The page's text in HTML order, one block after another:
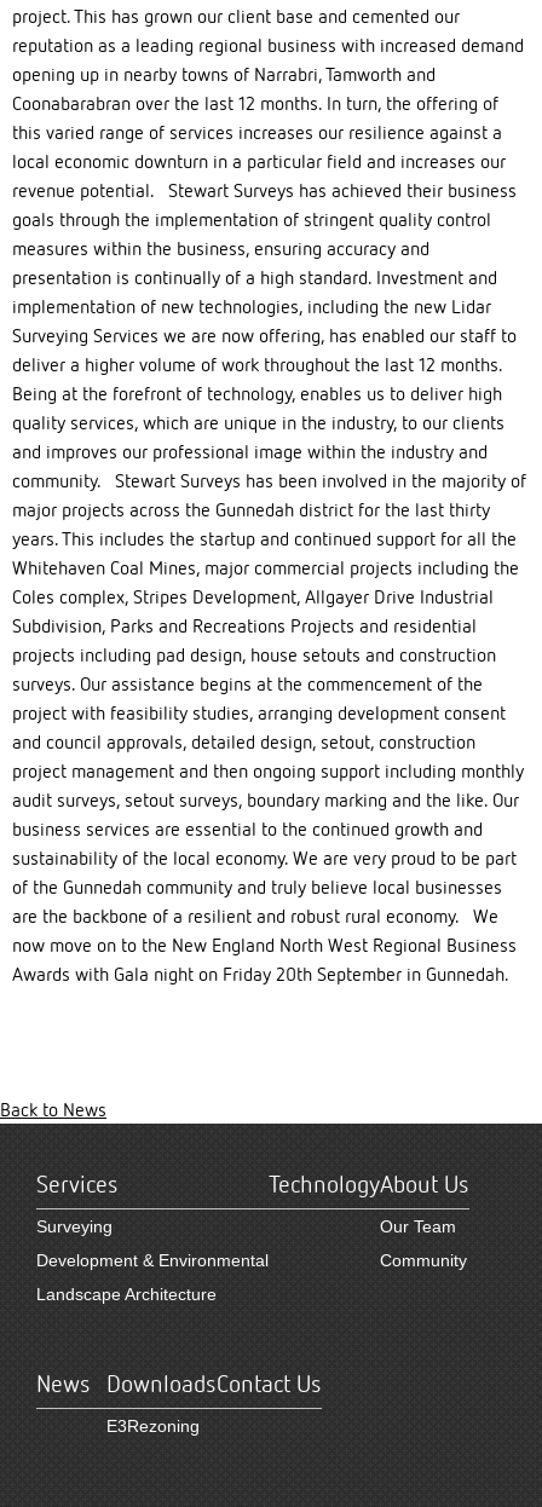
project. This has grown our client base and cemented our
reputation as a leading regional business with increased demand
opening up in nearby towns of Narrabri, Tamworth and
Coonabarabran over the last 12 months. In turn, the offering of
this varied range of services increases our resilience against a
local economic downturn in a particular field and increases our
revenue potential. Stewart Surveys has achieved their business
goals through the implementation of stringent quality control
measures within the business, ensuring accuracy and
presentation is continually of a high standard. Investment and
implementation of new technologies, including the new Lidar
Surveying Services we are now offering, has enabled our staff to
deliver a higher volume of work throughout the last 12 months.
Being at the forefront of technology, enables us to deliver high
quality services, which are unique in the industry, to our clients
and improves our professional image within the industry and
community. Stewart Surveys has been involved in the majority of
major projects across the Gunnedah district for the last thirty
years. This includes the startup and continued support for all the
Whitehaven Coal Mines, major commercial projects including the
Coles complex, Stripes Development, Allgayer Drive Industrial
Subdivision, Parks and Recreations Projects and residential
projects including pad design, house setouts and construction
surveys. Our assistance begins at the commencement of the
project with feasibility studies, arranging development consent
and council approvals, detailed design, setout, construction
project management and then ongoing support including monthly
audit surveys, setout surveys, boundary marking and the like. Our
business services are essential to the continued growth and
sustainability of the local economy. We are very proud to be part
of the Gunnedah community and truly believe local businesses
are the backbone of a resilient and robust rural economy. We
now move on to the New England North West Regional Business
Awards with Gala night on Friday 20th September in Gunnedah.
Back to News
Services
Surveying
Development & Environmental
Landscape Architecture
TechnologyAbout Us
Our Team
Community
News Downloads
E3Rezoning
Contact Us